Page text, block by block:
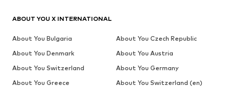
ABOUT YOU X INTERNATIONAL
About You Bulgaria
About You Czech Republic
About You Denmark
About You Austria
About You Switzerland
About You Germany
About You Greece
About You Switzerland (en)